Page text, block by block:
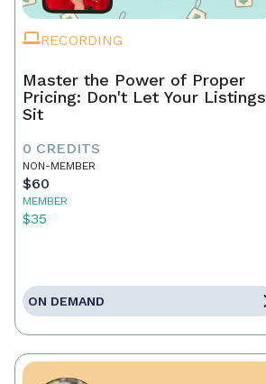
RECORDING
Master the Power of Proper
Pricing: Don't Let Your Listings
Sit
0 CREDITS
NON-MEMBER
$60
MEMBER
$35
ON DEMAND